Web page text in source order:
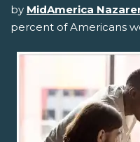
by MidAmerica
percent of Americans